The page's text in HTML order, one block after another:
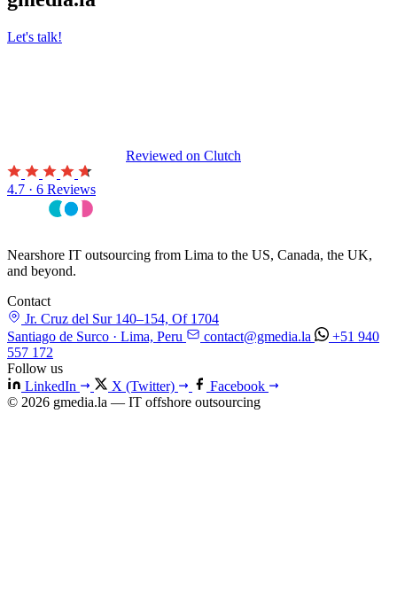
Let's talk!
Reviewed on Clutch
4.7 · 6 Reviews
Nearshore IT outsourcing from Lima to the US, Canada, the UK,
and beyond.
Contact
Jr. Cruz del Sur 140–154, Of 1704
Santiago de Surco · Lima, Peru
contact@gmedia.la
+51 940
557 172
Follow us
LinkedIn
X (Twitter)
Facebook
© 2026 gmedia.la — IT offshore outsourcing